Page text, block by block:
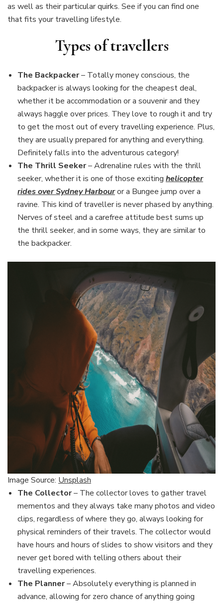
as well as their particular quirks. See if you can find one
that fits your travelling lifestyle.
Types of travellers
The Backpacker– Totally money conscious, the
backpacker is always looking for the cheapest deal,
whether it be accommodation or a souvenir and they
always haggle over prices. They love to rough it and try
to get the most out of every travelling experience. Plus,
they are usually prepared for anything and everything.
Definitely falls into the adventurous category!
The Thrill Seeker– Adrenaline rules with the thrill
seeker, whether it is one of those exciting helicopter
rides over Sydney Harbouror a Bungee jump over a
ravine. This kind of traveller is never phased by anything.
Nerves of steel and a carefree attitude best sums up
the thrill seeker, and in some ways, they are similar to
the backpacker.
Image Source: Unsplash
The Collector– The collector loves to gather travel
mementos and they always take many photos and video
clips, regardless of where they go, always looking for
physical reminders of their travels. The collector would
have hours and hours of slides to show visitors and they
never get bored with telling others about their
travelling experiences.
The Planner– Absolutely everything is planned in
advance, allowing for zero chance of anything going